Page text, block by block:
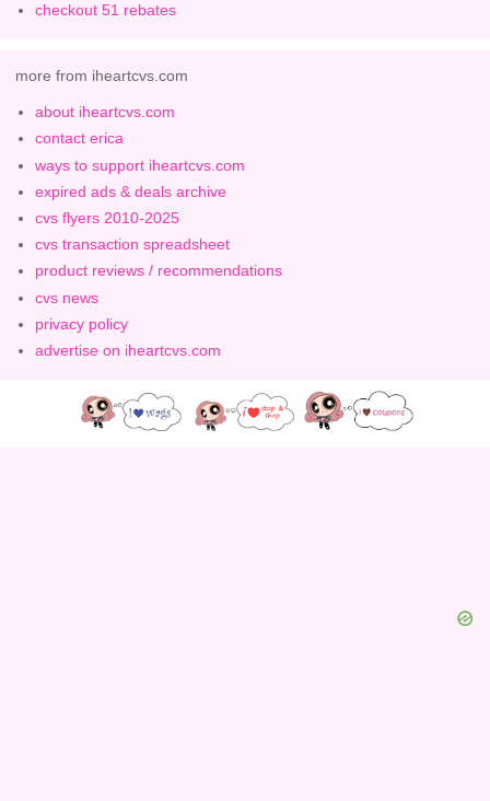
checkout 51 rebates
more from iheartcvs.com
about iheartcvs.com
contact erica
ways to support iheartcvs.com
expired ads & deals archive
cvs flyers 2010-2025
cvs transaction spreadsheet
product reviews / recommendations
cvs news
privacy policy
advertise on iheartcvs.com